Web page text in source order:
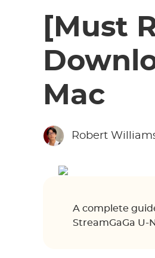
[Must
Mac
Robert
A complete
StreamGaGa U-